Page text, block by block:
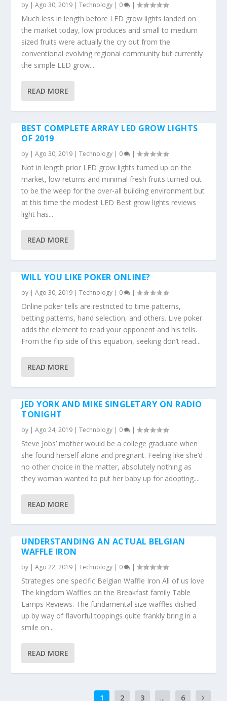
by |Ago 30, 2019 |Technology | 0 |
Much less in length before LED grow lights landed on
the market today, low produces and small to medium
sized fruits were actually the cry out from the
conventional evolving regional community but currently
the simple LED grow...
READ MORE
BEST COMPLETE ARRAY LED GROW LIGHTS
OF 2019
by |Ago 30, 2019 |Technology | 0 |
Not in length prior LED grow lights turned up on the
market, low returns and minimal fresh fruits turned out
to be the weep for the over-all building environment but
at this time the modest LED Best grow lights reviews
light has...
READ MORE
WILL YOU LIKE POKER ONLINE?
by |Ago 30, 2019 |Technology | 0 |
Online poker tells are restricted to time patterns,
betting patterns, hand selection, and others. Live poker
adds the element to read your opponent and his tells.
From the flip side of this equation, seeking don’t read...
READ MORE
JED YORK AND MIKE SINGLETARY ON RADIO
TONIGHT
by |Ago 24, 2019 |Technology | 0 |
Steve Jobs’ mother would be a college graduate when
she found herself alone and pregnant. Feeling like she’d
no other choice in the matter, absolutely nothing as
they woman wanted to put her baby up for adopting....
READ MORE
UNDERSTANDING AN ACTUAL BELGIAN
WAFFLE IRON
by |Ago 22, 2019 |Technology | 0 |
Strategies one specific Belgian Waffle Iron All of us love
The kingdom Waffles on the Breakfast family Table
Lamps Reviews. The fundamental size waffles dished
up by way of flavorful toppings quite frankly bring in a
smile on...
READ MORE
1 2 3 ... 6